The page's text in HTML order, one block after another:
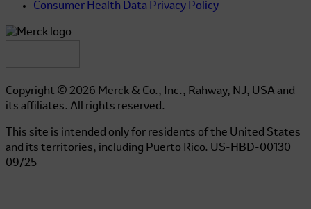
Consumer Health Data Privacy Policy
Copyright © 2026 Merck & Co., Inc., Rahway, NJ, USA and
its affiliates. All rights reserved.
This site is intended only for residents of the United States
and its territories, including Puerto Rico. US-HBD-00130
09/25